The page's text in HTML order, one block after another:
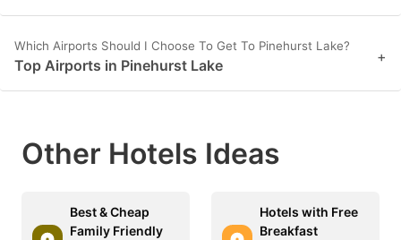
Which Airports Should I Choose To Get To Pinehurst Lake?
Top Airports in Pinehurst Lake +
Other Hotels Ideas
Best & Cheap
Family Friendly
Hotels with Free
Breakfast